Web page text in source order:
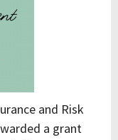
and Risk
a grant